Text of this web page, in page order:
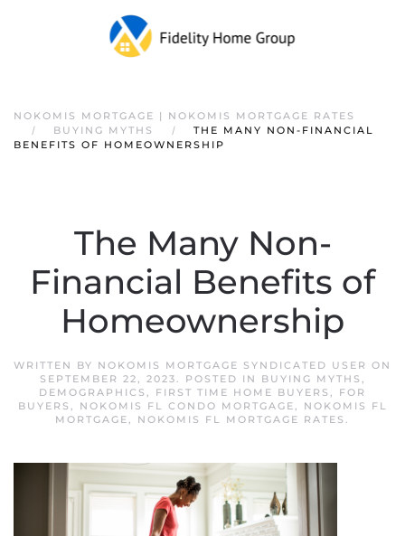
NOKOMIS MORTGAGE | NOKOMIS MORTGAGE RATES
BUYING MYTHS
THE MANY NON-FINANCIAL
BENEFITS OF HOMEOWNERSHIP
The Many Non-
Financial Benefits of
Homeownership
WRITTEN BY NOKOMIS MORTGAGE SYNDICATED USER ON
SEPTEMBER 22, 2023. POSTED IN BUYING MYTHS ,
DEMOGRAPHICS , FIRST TIME HOME BUYERS , FOR
BUYERS , NOKOMIS FL CONDO MORTGAGE,
NOKOMIS FL
MORTGAGE, NOKOMIS FL MORTGAGE RATES .